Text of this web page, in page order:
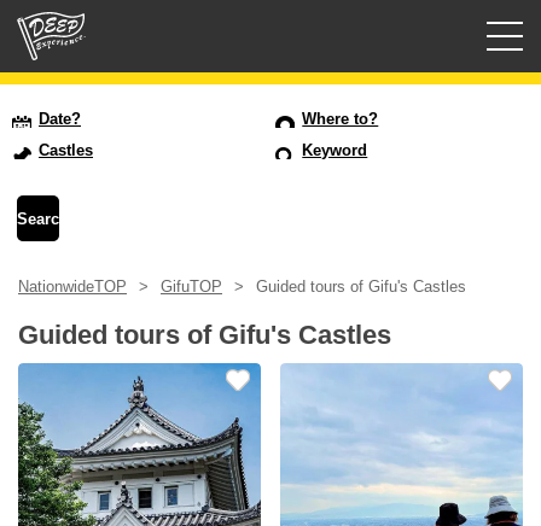
USD
Date?
Where to?
Castles
Keyword
NationwideTOP GifuTOP Guided tours of Gifu's Castles
Guided tours of Gifu's Castles